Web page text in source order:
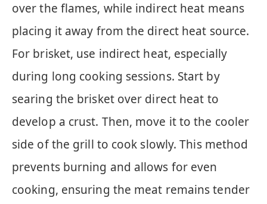
over the flames, while indirect heat means
placing it away from the direct heat source.
For brisket, use indirect heat, especially
during long cooking sessions. Start by
searing the brisket over direct heat to
develop a crust. Then, move it to the cooler
side of the grill to cook slowly. This method
prevents burning and allows for even
cooking, ensuring the meat remains tender